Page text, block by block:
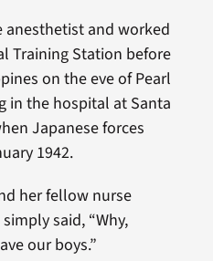
anesthetist and worked
Training Station before
on the eve of Pearl
in the hospital at Santa
Japanese forces
1942.
her fellow nurse
said, “Why,
our boys.”